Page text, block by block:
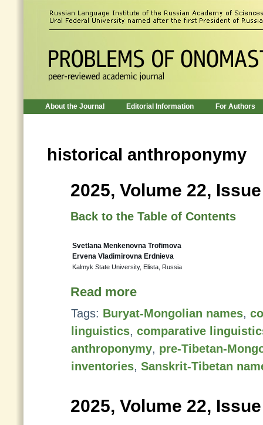
About the Journal Editorial Information For Authors
historical anthroponymy
2025, Volume 22,
Back to the Table of Contents
Svetlana Menkenovna Trofimova
Ervena Vladimirovna Erdnieva
Kalmyk State University, Elista, Russia
Read more
Tags: Buryat-Mongolian names,
linguistics, comparative
anthroponymy, pre-Tibetan-
inventories, Sanskrit-Tibetan
2025, Volume 22,